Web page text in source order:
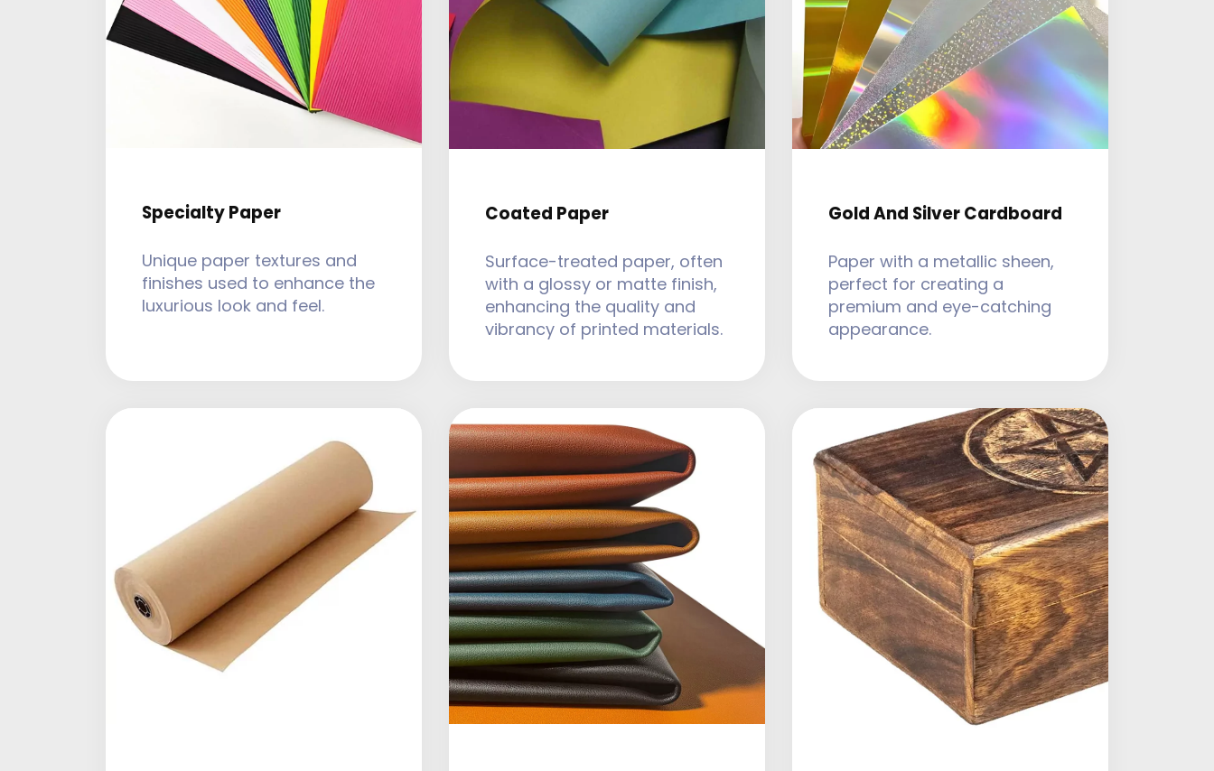
Specialty Paper
Unique paper textures and
finishes used to enhance the
luxurious look and feel.
Coated Paper
Surface-treated paper, often
with a glossy or matte finish,
enhancing the quality and
vibrancy of printed materials.
Gold And Silver Cardboard
Paper with a metallic sheen,
perfect for creating a
premium and eye-catching
appearance.